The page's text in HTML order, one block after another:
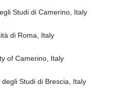
Studi di Camerino, Italy
di Roma, Italy
of Camerino, Italy
degli Studi di Brescia, Italy